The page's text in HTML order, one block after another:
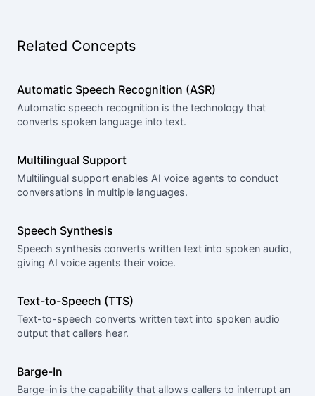
Related Concepts
Automatic Speech Recognition (ASR)
Automatic speech recognition is the technology that
converts spoken language into text.
Multilingual Support
Multilingual support enables AI voice agents to conduct
conversations in multiple languages.
Speech Synthesis
Speech synthesis converts written text into spoken audio,
giving AI voice agents their voice.
Text-to-Speech (TTS)
Text-to-speech converts written text into spoken audio
output that callers hear.
Barge-In
Barge-in is the capability that allows callers to interrupt an